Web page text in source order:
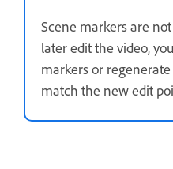
Scene markers are
later edit the video,
markers or
match the new edit